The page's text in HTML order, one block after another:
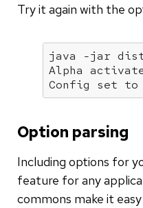
Try it again with the
java -jar
Alpha
Config set to
Option parsing
Including options for
feature for any
commons make it